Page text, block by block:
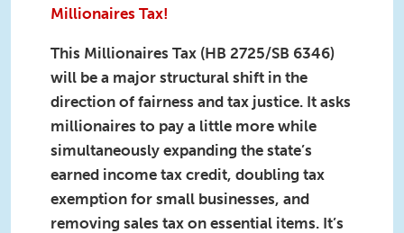
Millionaires Tax!
This Millionaires Tax (HB 2725/SB 6346)
will be a major structural shift in the
direction of fairness and tax justice. It asks
millionaires to pay a little more while
simultaneously expanding the state’s
earned income tax credit, doubling tax
exemption for small businesses, and
removing sales tax on essential items. It’s